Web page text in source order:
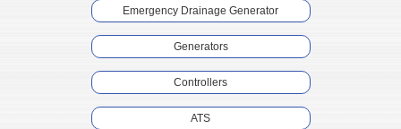
Emergency Drainage Generator
Generators
Controllers
ATS